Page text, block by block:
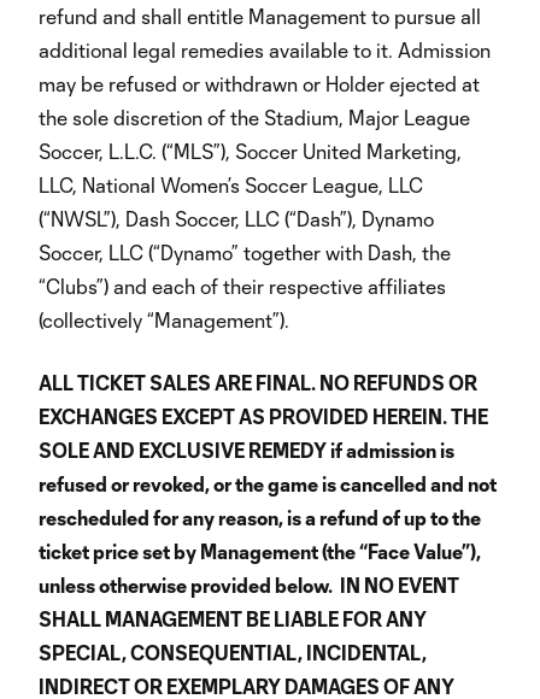
refund and shall entitle Management to pursue all
additional legal remedies available to it. Admission
may be refused or withdrawn or Holder ejected at
the sole discretion of the Stadium, Major League
Soccer, L.L.C. (“MLS”), Soccer United Marketing,
LLC, National Women’s Soccer League, LLC
(“NWSL”), Dash Soccer, LLC (“Dash”), Dynamo
Soccer, LLC (“Dynamo” together with Dash, the
“Clubs”) and each of their respective affiliates
(collectively “Management”).
ALL TICKET SALES ARE FINAL. NO REFUNDS OR
EXCHANGES EXCEPT AS PROVIDED HEREIN. THE
SOLE AND EXCLUSIVE REMEDY if admission is
refused or revoked, or the game is cancelled and not
rescheduled for any reason, is a refund of up to the
ticket price set by Management (the “Face Value”),
unless otherwise provided below. IN NO EVENT
SHALL MANAGEMENT BE LIABLE FOR ANY
SPECIAL, CONSEQUENTIAL, INCIDENTAL,
INDIRECT OR EXEMPLARY DAMAGES OF ANY